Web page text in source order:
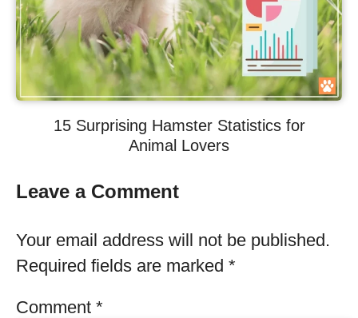
15 Surprising Hamster Statistics for
Animal Lovers
Leave a Comment
Your email address will not be published.
Required fields are marked *
Comment *